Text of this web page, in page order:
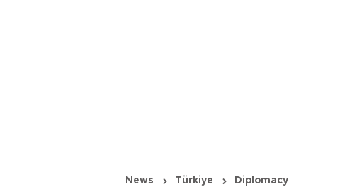
News Türkiye Diplomacy